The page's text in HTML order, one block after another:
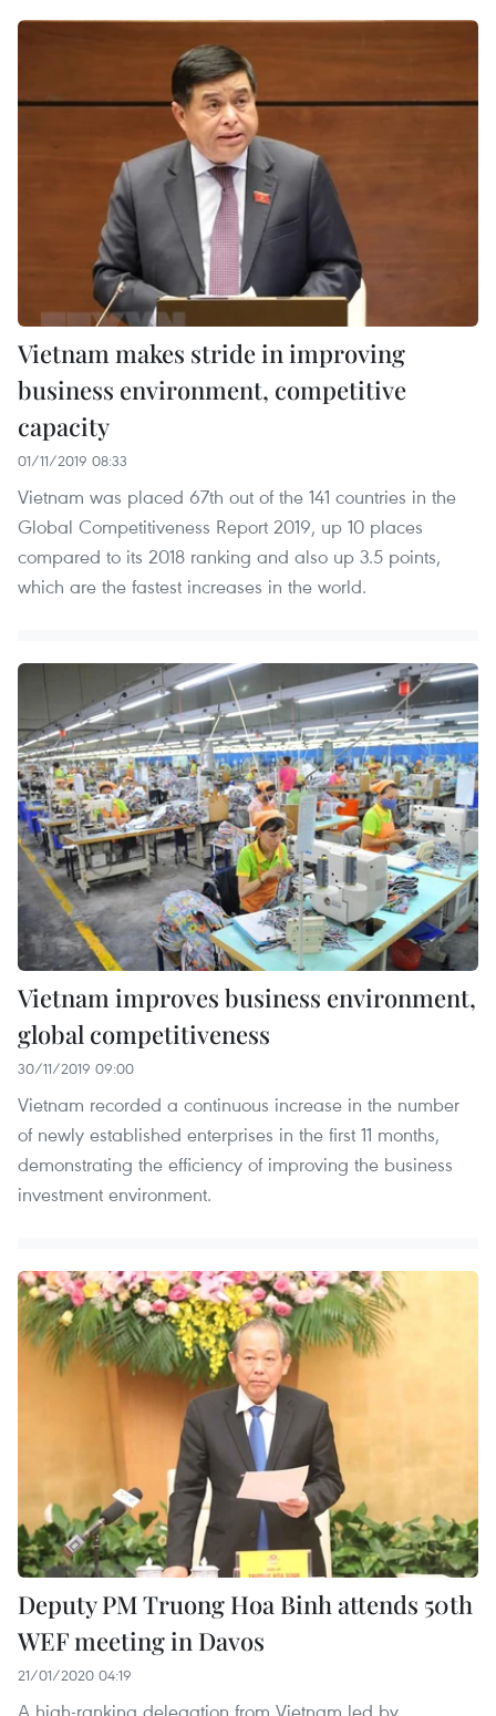
Vietnam makes stride in improving
business environment, competitive
capacity
01/11/2019 08:33
Vietnam was placed 67th out of the 141 countries in the
Global Competitiveness Report 2019, up 10 places
compared to its 2018 ranking and also up 3.5 points,
which are the fastest increases in the world.
Vietnam improves business environment,
global competitiveness
30/11/2019 09:00
Vietnam recorded a continuous increase in the number
of newly established enterprises in the first 11 months,
demonstrating the efficiency of improving the business
investment environment.
Deputy PM Truong Hoa Binh attends 50th
WEF meeting in Davos
21/01/2020 04:19